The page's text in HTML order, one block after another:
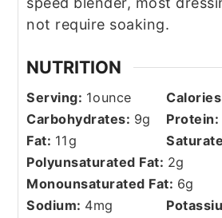
not require soaking.
NUTRITION
Serving: 1ounce
Carbohydrates: 9g Protein:
Fat: 11g
Polyunsaturated Fat: 2g
Monounsaturated Fat: 6g
Sodium: 4mg